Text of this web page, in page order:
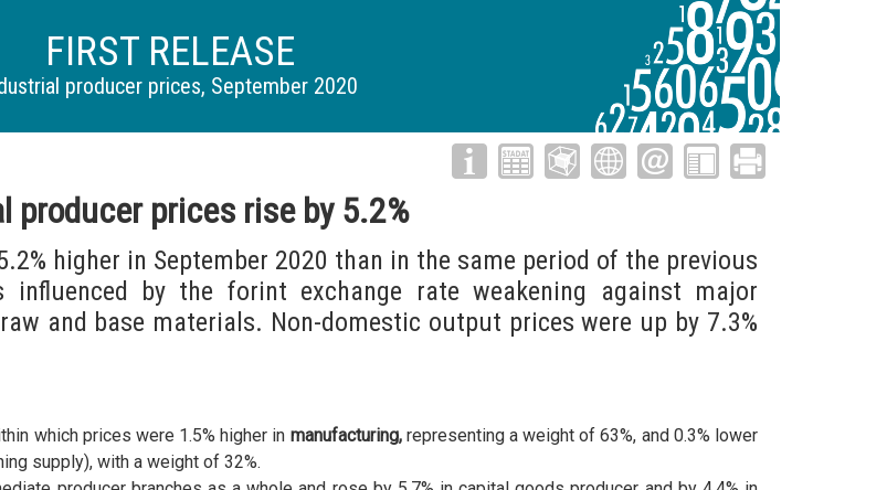
FIRST RELEASE
producer prices, September 2020
producer prices rise by 5.2%
higher in September 2020 than in the same period of the previous
by the forint exchange rate weakening against major
and base materials. Non-domestic output prices were up by 7.3%
which prices were 1.5% higher in manufacturing,representing a weight of 63%, and 0.3% lower
supply), with a weight of 32%.